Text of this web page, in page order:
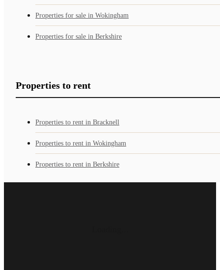
Properties for sale in Wokingham
Properties for sale in Berkshire
Properties to rent
Properties to rent in Bracknell
Properties to rent in Wokingham
Properties to rent in Berkshire